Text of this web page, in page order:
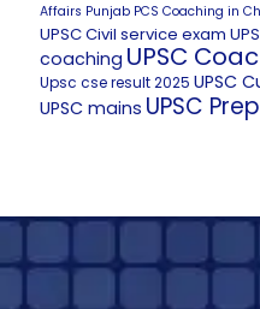
Affairs Punjab PCS Coaching in
UPSC Civil service exam
coaching UPSC
Upsc cse result 2025 UPSC
UPSC mains UPSC